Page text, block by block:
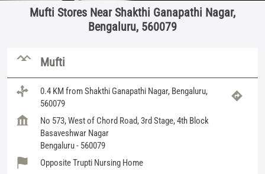
Mufti Stores Near Shakthi Ganapathi Nagar,
Bengaluru, 560079
Mufti
0.4 KM from Shakthi Ganapathi Nagar, Bengaluru,
560079
No 573, West of Chord Road, 3rd Stage, 4th Block
Basaveshwar Nagar
Bengaluru- 560079
Opposite Trupti Nursing Home